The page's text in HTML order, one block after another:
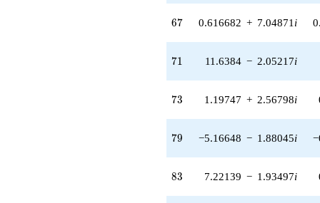
(11.6443 +
1.01875i)
(0.539677 +
9.73184i)
(-5.44825 -
0.476660i)
(0.691001 +
0.121842i)
+O(q^{100})
67
67 0.616682 + 7.04871 i
71
71 11.6384 − 2.05217i
73
73 1.19747 + 2.56798i
79
79 −5.16648 − 1.88045i
83
83 7.22139 − 1.93497i